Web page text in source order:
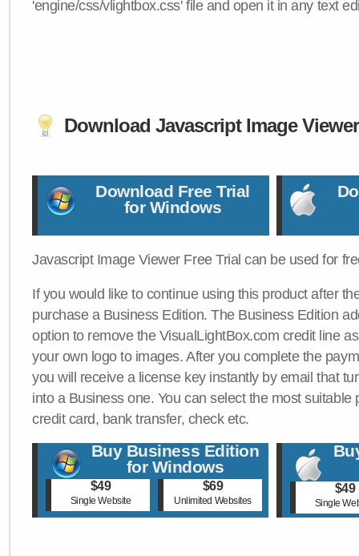
'engine/css/vlightbox.css' file and open it in any text
Download Javascript Image
Download Free Trial
for Windows
Javascript Image Viewer Free Trial can be used for
If you would like to continue using this product after
purchase a Business Edition. The Business Edition
option to remove the VisualLightBox.com credit line
your own logo to images. After you complete the
you will receive a license key instantly by email that
into a Business one. You can select the most suitable
credit card, bank transfer, check etc.
Buy Business Edition
for Windows
$49
Single Website
$69
Unlimited Websites
$49
Single